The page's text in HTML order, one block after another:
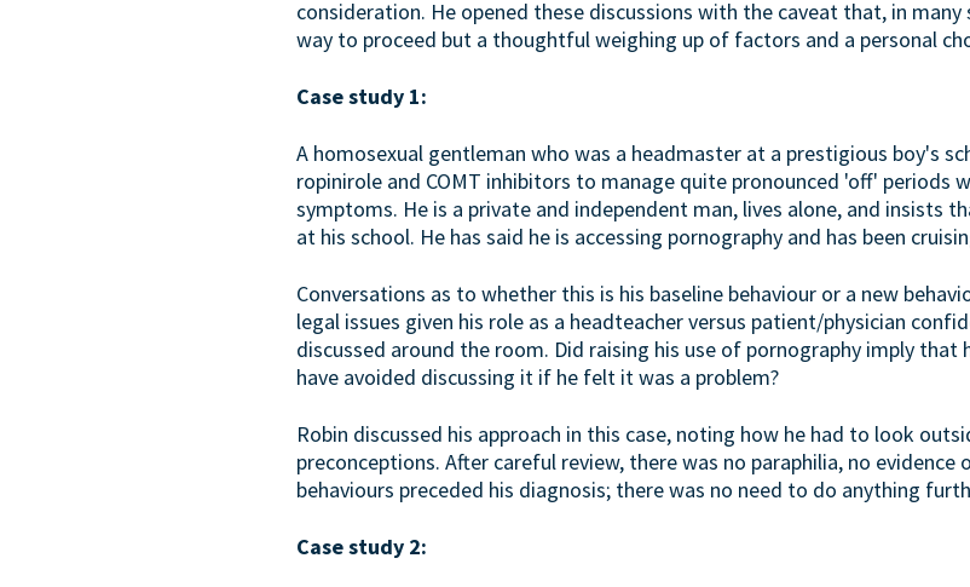
consideration. He opened these discussions with the caveat that, in
way to proceed but a thoughtful weighing up of factors and a personal
Case study 1:
A homosexual gentleman who was a headmaster at a prestigious boy's
ropinirole and COMT inhibitors to manage quite pronounced 'off'
symptoms. He is a private and independent man, lives alone, and insists
at his school. He has said he is accessing pornography and has been
Conversations as to whether this is his baseline behaviour or a new
legal issues given his role as a headteacher versus patient/physician
discussed around the room. Did raising his use of pornography imply
have avoided discussing it if he felt it was a problem?
Robin discussed his approach in this case, noting how he had to look
preconceptions. After careful review, there was no paraphilia, no
behaviours preceded his diagnosis; there was no need to do anything
Case study 2: